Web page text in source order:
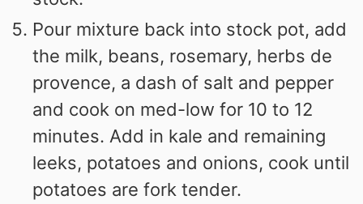
Pour mixture back into stock pot, add
the milk, beans, rosemary, herbs de
provence, a dash of salt and pepper
and cook on med-low for 10 to 12
minutes. Add in kale and remaining
leeks, potatoes and onions, cook until
potatoes are fork tender.